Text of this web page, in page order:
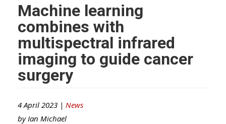
Machine learning
combines with
multispectral infrared
imaging to guide cancer
surgery
4 April 2023 | News
by Ian Michael